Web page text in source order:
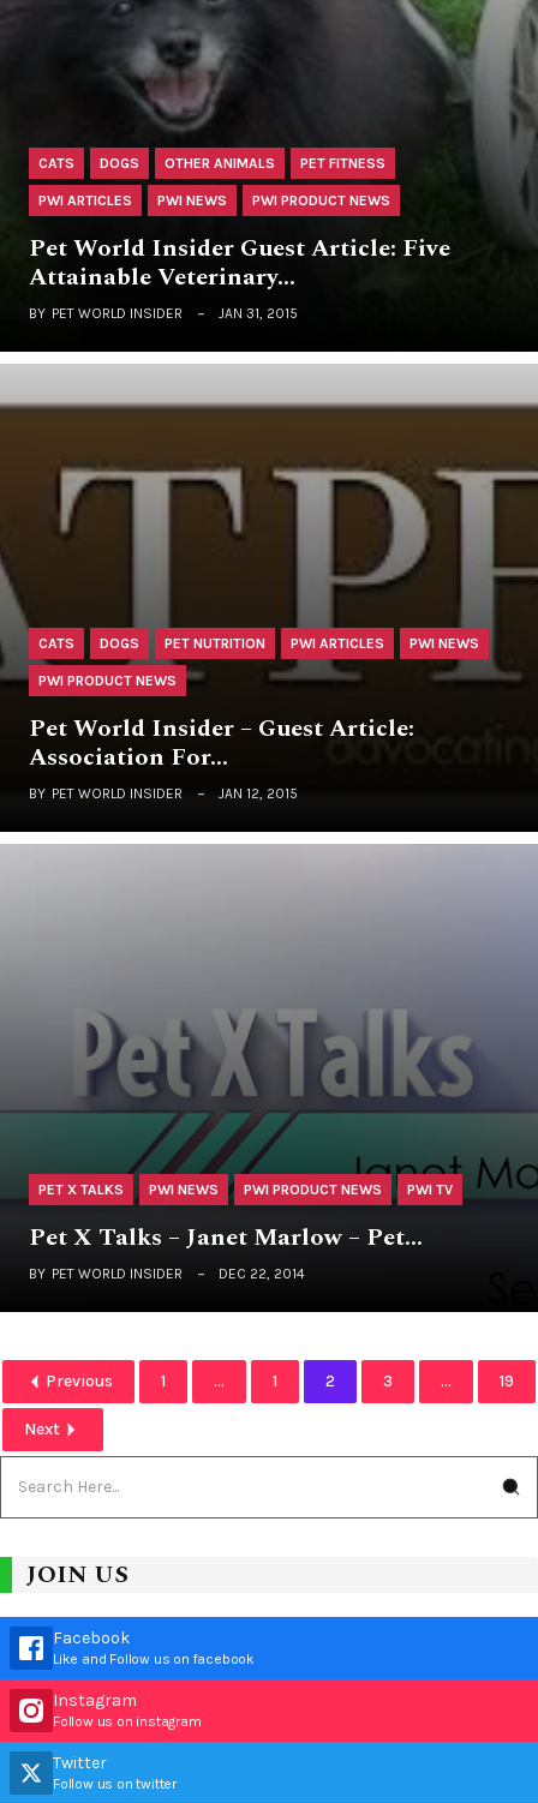
CATS DOGS OTHER ANIMALS PET FITNESS
PWI ARTICLES PWI NEWS PWI PRODUCT NEWS
Pet World Insider Guest Article: Five
Attainable Veterinary…
BY PET WORLD INSIDER JAN 31, 2015
CATS DOGS PET NUTRITION PWI ARTICLES PWI NEWS
PWI PRODUCT NEWS
Pet World Insider – Guest Article:
Association For…
BY PET WORLD INSIDER JAN 12, 2015
PET X TALKS PWI NEWS PWI PRODUCT NEWS PWI TV
Pet X Talks – Janet Marlow – Pet…
BY PET WORLD INSIDER DEC 22, 2014
Previous 1 ... 1 2 3 ... 19
Next
JOIN US
Facebook
Like and Follow us on facebook
Instagram
Follow us on instagram
Twitter
Follow us on twitter